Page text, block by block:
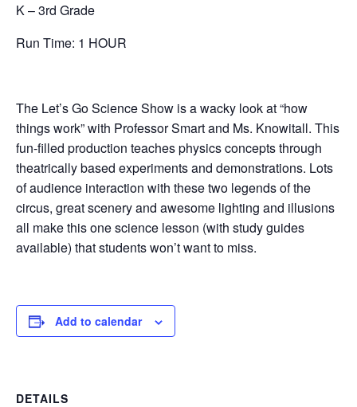
K – 3rd Grade
Run Time: 1 HOUR
The Let’s Go Science Show is a wacky look at “how
things work” with Professor Smart and Ms. Knowitall. This
fun-filled production teaches physics concepts through
theatrically based experiments and demonstrations. Lots
of audience interaction with these two legends of the
circus, great scenery and awesome lighting and illusions
all make this one science lesson (with study guides
available) that students won’t want to miss.
Add to calendar
DETAILS